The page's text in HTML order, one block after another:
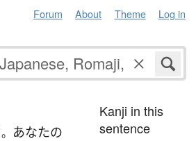
Forum About Theme Log in
。 あなたの
Kanji in this
sentence